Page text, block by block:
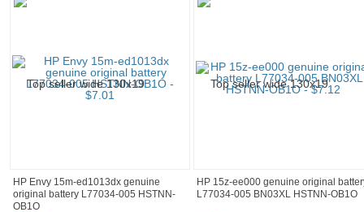
HP Envy 15m-ed1013dx genuine
original battery L77034-005 HSTNN-
OB1O
HP 15z-ee000 genuine original
L77034-005 BN03XL HSTNN-OB1O